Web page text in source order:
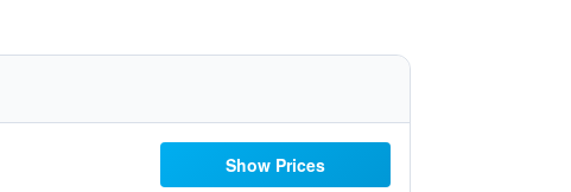
Show Prices